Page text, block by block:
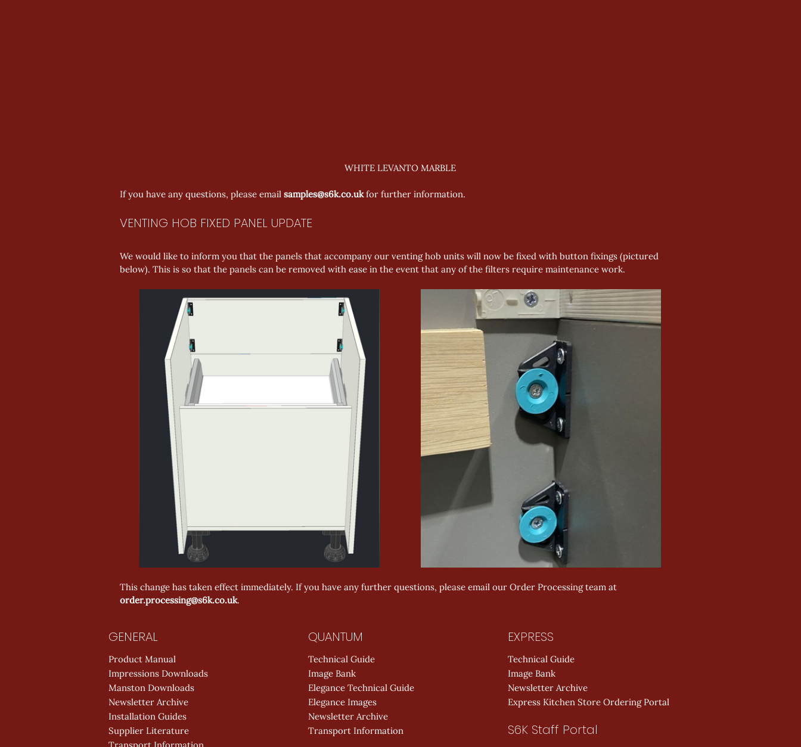
WHITE LEVANTO MARBLE
If you have any questions, please email samples@s6k.co.uk for further information.
VENTING HOB FIXED PANEL UPDATE
We would like to inform you that the panels that accompany our venting hob units will now be fixed with button fixings (pictured
below). This is so that the panels can be removed with ease in the event that any of the filters require maintenance work.
This change has taken effect immediately. If you have any further questions, please email our Order Processing team at
order.processing@s6k.co.uk.
GENERAL
Product Manual
Impressions Downloads
Manston Downloads
Newsletter Archive
Installation Guides
Supplier Literature
QUANTUM
Technical Guide
Image Bank
Elegance Technical Guide
Elegance Images
Newsletter Archive
Transport Information
EXPRESS
Technical Guide
Image Bank
Newsletter Archive
Express Kitchen Store Ordering Portal
S6K Staff Portal